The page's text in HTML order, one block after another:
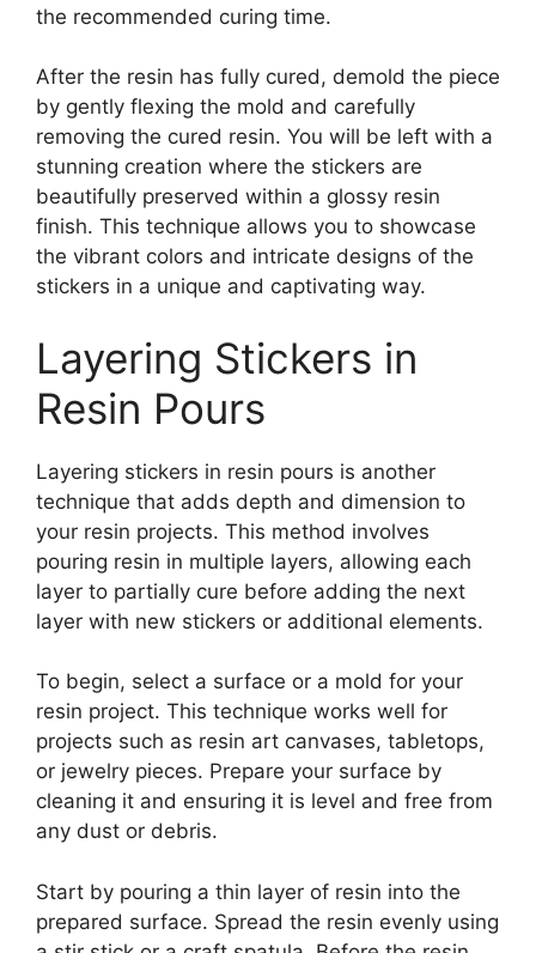
the recommended curing time.
After the resin has fully cured, demold the piece
by gently flexing the mold and carefully
removing the cured resin. You will be left with a
stunning creation where the stickers are
beautifully preserved within a glossy resin
finish. This technique allows you to showcase
the vibrant colors and intricate designs of the
stickers in a unique and captivating way.
Layering Stickers in
Resin Pours
Layering stickers in resin pours is another
technique that adds depth and dimension to
your resin projects. This method involves
pouring resin in multiple layers, allowing each
layer to partially cure before adding the next
layer with new stickers or additional elements.
To begin, select a surface or a mold for your
resin project. This technique works well for
projects such as resin art canvases, tabletops,
or jewelry pieces. Prepare your surface by
cleaning it and ensuring it is level and free from
any dust or debris.
Start by pouring a thin layer of resin into the
prepared surface. Spread the resin evenly using